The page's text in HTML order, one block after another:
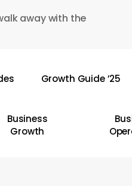
away with the
Growth Guide ’25
Business
Growth